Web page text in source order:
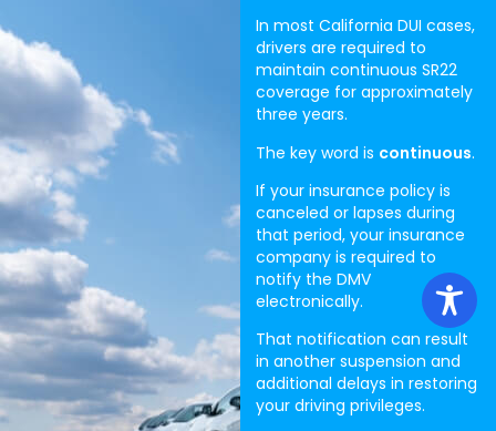
In most California DUI cases,
drivers are required to
maintain continuous SR22
coverage for approximately
three years.
The key word is continuous.
If your insurance policy is
canceled or lapses during
that period, your insurance
company is required to
notify the DMV
electronically.
That notification can result
in another suspension and
additional delays in restoring
your driving privileges.